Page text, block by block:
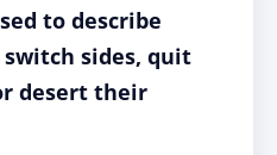
to describe
sides, quit
desert their